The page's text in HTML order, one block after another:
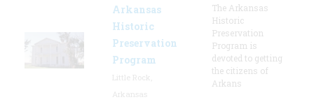
Arkansas
Historic
Preservation
Program
The Arkansas
Historic
Preservation
Program is
devoted to getting
the citizens of
Arkans